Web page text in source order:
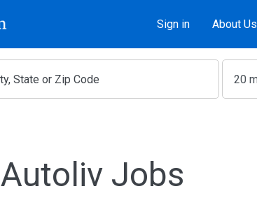
Sign in About Us
Autoliv Jobs